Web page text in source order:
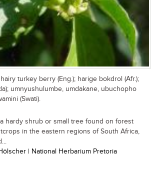
hairy turkey berry (Eng.); harige bokdrol (Afr.);
umnyushulumbe, umdakane, ubuchopho
(Swati).
hardy shrub or small tree found on forest
in the eastern regions of South Africa,
| National Herbarium Pretoria